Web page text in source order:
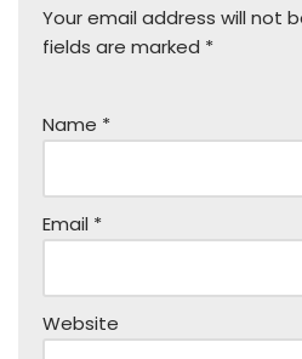
Your email address will not
fields are marked *
Name *
Email *
Website